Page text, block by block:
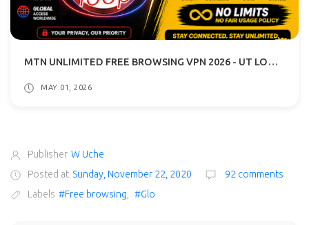
MTN UNLIMITED FREE BROWSING VPN 2026 - UT LOOP VPN GUIDE
MAY 01, 2026
Publisher W Uche
Posted at Sunday, November 22, 2020
92 comments
Labels #Free browsing #Glo